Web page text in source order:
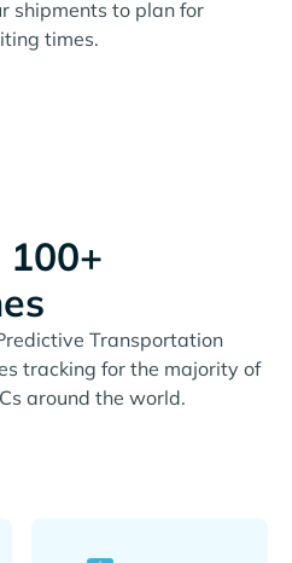
shipments to plan for
times.
Transportation
tracking for the majority of
around the world.